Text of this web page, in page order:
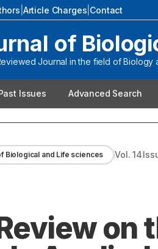
Article Charges Contact
of
Journal in the field of Biology
Issues Advanced Search
Biological and Life sciences Vol.14
on